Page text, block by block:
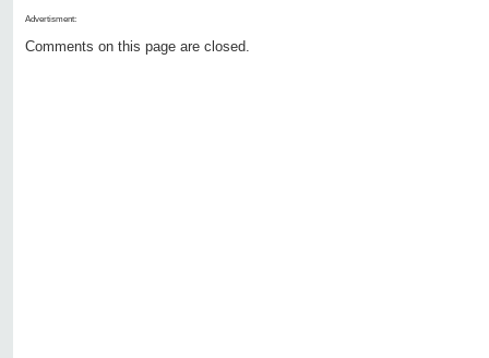
Advertisment:
Comments on this page are closed.